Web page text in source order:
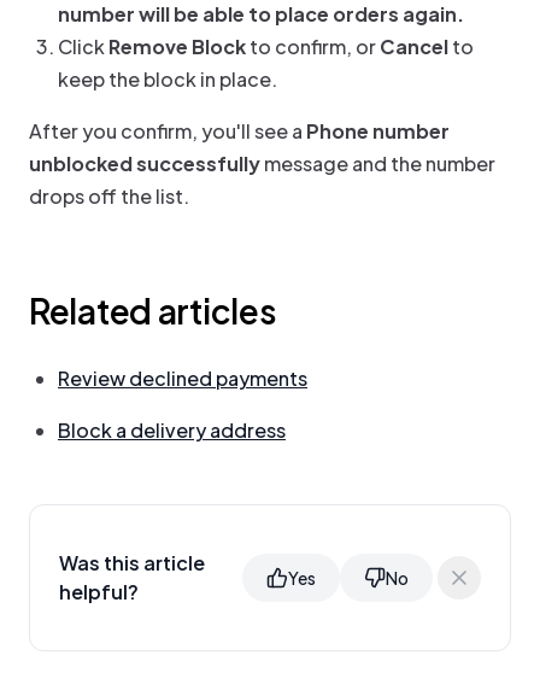
number will be able to place orders again.
Click Remove Blockto confirm, orCancelto
keep the block in place.
After you confirm, you'll see a Phone number
unblocked successfullymessage and the number
drops off the list.
Related articles
Review declined payments
Block a delivery address
Was this article
helpful?
Yes No